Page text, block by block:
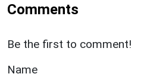
Comments
Be the first to comment!
Name